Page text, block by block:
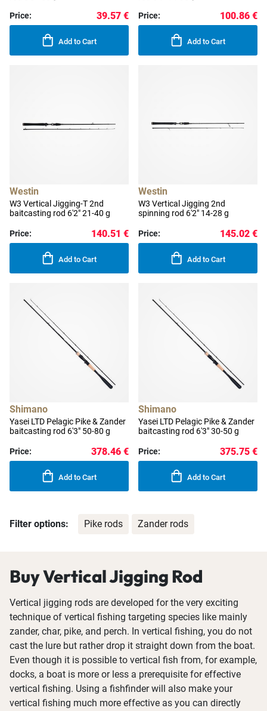
Price: 39.57 €
Add to Cart
Price: 100.86 €
Add to Cart
Westin
W3 Vertical Jigging-T 2nd
baitcasting rod 6'2" 21-40 g
Price: 140.51 €
Add to Cart
Westin
W3 Vertical Jigging 2nd
spinning rod 6'2" 14-28 g
Price: 145.02 €
Add to Cart
Shimano
Yasei LTD Pelagic Pike & Zander
baitcasting rod 6'3" 50-80 g
Price: 378.46 €
Add to Cart
Shimano
Yasei LTD Pelagic Pike & Zander
baitcasting rod 6'3" 30-50 g
Price: 375.75 €
Add to Cart
Filter options: Pike rods Zander rods
Buy Vertical Jigging Rod
Vertical jigging rods are developed for the very exciting
technique of vertical fishing targeting species like mainly
zander, char, pike, and perch. In vertical fishing, you do not
cast the lure but rather drop it straight down from the boat.
Even though it is possible to vertical fish from, for example,
docks, a boat is more or less a prerequisite for effective
vertical fishing. Using a fishfinder will also make your
vertical fishing much more effective as you can directly